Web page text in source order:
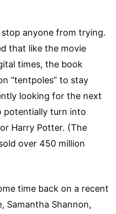
anyone from trying.
that like the movie
times, the book
“tentpoles” to stay
looking for the next
potentially turn into
Harry Potter. (The
over 450 million
time back on a recent
Samantha Shannon,